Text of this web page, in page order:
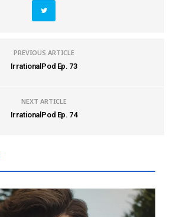
PREVIOUS ARTICLE
IrrationalPod Ep. 73
NEXT ARTICLE
IrrationalPod Ep. 74